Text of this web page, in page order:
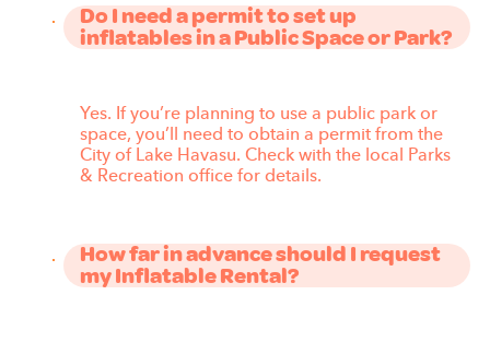
Do I need a permit to set up
inflatables in a Public Space or Park?
Yes. If you’re planning to use a public park or
space, you’ll need to obtain a permit from the
City of Lake Havasu. Check with the local Parks
& Recreation office for details.
How far in advance should I request
my Inflatable Rental?